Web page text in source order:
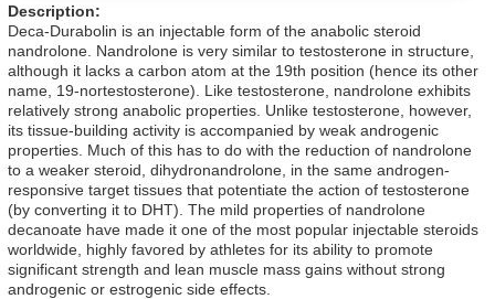
Description:
Deca-Durabolin is an injectable form of the anabolic steroid
nandrolone. Nandrolone is very similar to testosterone in structure,
although it lacks a carbon atom at the 19th position (hence its other
name, 19-nortestosterone). Like testosterone, nandrolone exhibits
relatively strong anabolic properties. Unlike testosterone, however,
its tissue-building activity is accompanied by weak androgenic
properties. Much of this has to do with the reduction of nandrolone
to a weaker steroid, dihydronandrolone, in the same androgen-
responsive target tissues that potentiate the action of testosterone
(by converting it to DHT). The mild properties of nandrolone
decanoate have made it one of the most popular injectable steroids
worldwide, highly favored by athletes for its ability to promote
significant strength and lean muscle mass gains without strong
androgenic or estrogenic side effects.